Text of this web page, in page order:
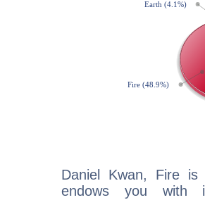
Daniel Kwan, Fire
endows you with